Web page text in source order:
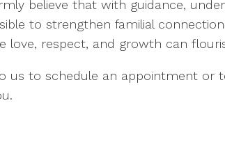
believe that with guidance,
to strengthen familial
love, respect, and growth can
us to schedule an appointment or